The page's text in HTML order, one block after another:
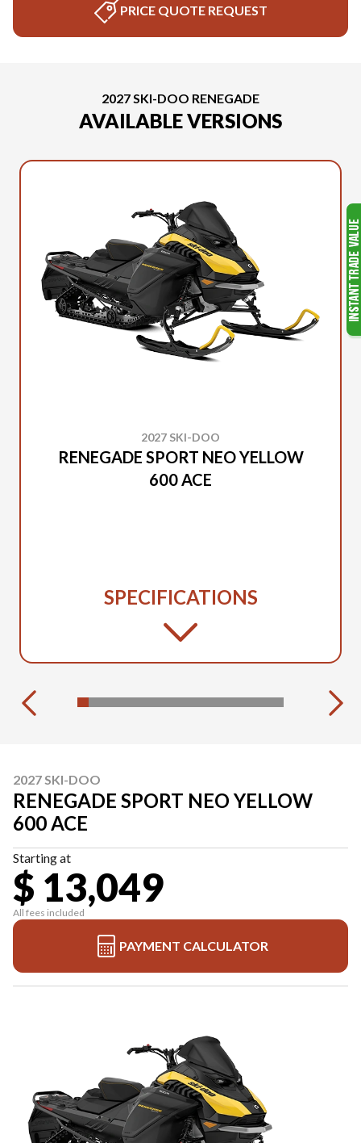
PRICE QUOTE REQUEST
2027 SKI-DOO RENEGADE
AVAILABLE VERSIONS
2027 SKI-DOO
RENEGADE SPORT NEO YELLOW
600 ACE
SPECIFICATIONS
2027 SKI-DOO
RENEGADE SPORT NEO YELLOW
600 ACE
Starting at
$ 13,049
All fees included
PAYMENT CALCULATOR